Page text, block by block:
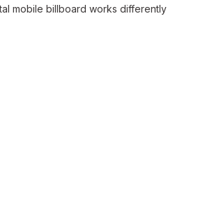
mobile billboard works differently